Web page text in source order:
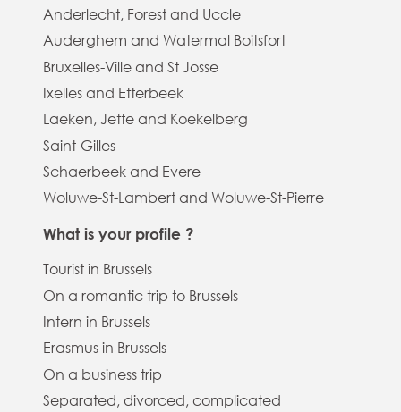
Anderlecht, Forest and Uccle
Auderghem and Watermal Boitsfort
Bruxelles-Ville and St Josse
Ixelles and Etterbeek
Laeken, Jette and Koekelberg
Saint-Gilles
Schaerbeek and Evere
Woluwe-St-Lambert and Woluwe-St-Pierre
What is your profile ?
Tourist in Brussels
On a romantic trip to Brussels
Intern in Brussels
Erasmus in Brussels
On a business trip
Separated, divorced, complicated